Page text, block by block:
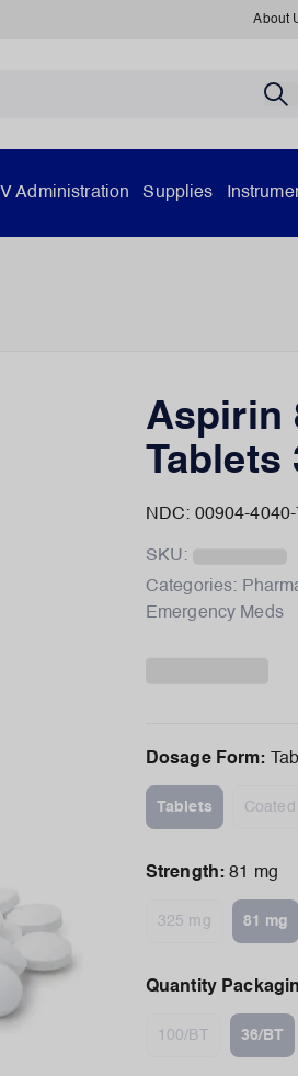
About
IV Administration Supplies
Aspirin
Tablets
NDC: 00904-
SKU:
Categories:
Emergency Meds
Dosage Form:
Tablets
Strength: 81 mg
325 mg 81 mg
Quantity
100/BT 36/BT